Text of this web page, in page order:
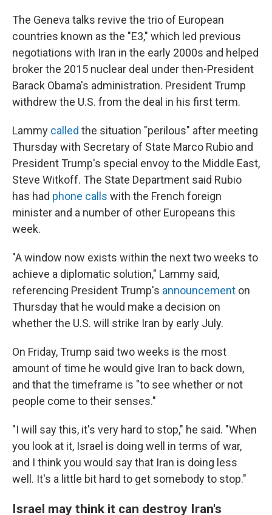
The Geneva talks revive the trio of European
countries known as the "E3," which led previous
negotiations with Iran in the early 2000s and helped
broker the 2015 nuclear deal under then-President
Barack Obama's administration. President Trump
withdrew the U.S. from the deal in his first term.
Lammy called the situation "perilous" after meeting
Thursday with Secretary of State Marco Rubio and
President Trump's special envoy to the Middle East,
Steve Witkoff. The State Department said Rubio
has had phone calls with the French foreign
minister and a number of other Europeans this
week.
"A window now exists within the next two weeks to
achieve a diplomatic solution," Lammy said,
referencing President Trump's announcement on
Thursday that he would make a decision on
whether the U.S. will strike Iran by early July.
On Friday, Trump said two weeks is the most
amount of time he would give Iran to back down,
and that the timeframe is "to see whether or not
people come to their senses."
"I will say this, it's very hard to stop," he said. "When
you look at it, Israel is doing well in terms of war,
and I think you would say that Iran is doing less
well. It's a little bit hard to get somebody to stop."
Israel may think it can destroy Iran's